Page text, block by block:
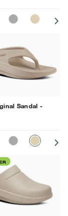
SLATE NOMAD
Sandal -
SLATE NOMAD